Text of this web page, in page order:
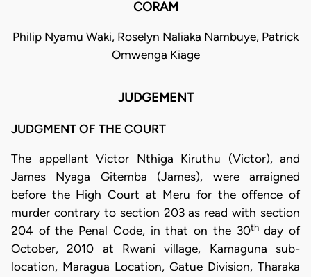
CORAM
Philip Nyamu Waki, Roselyn Naliaka Nambuye, Patrick
Omwenga Kiage
JUDGEMENT
JUDGMENT OF THE COURT
The appellant Victor Nthiga Kiruthu (Victor), and
James Nyaga Gitemba (James), were arraigned
before the High Court at Meru for the offence of
murder contrary to section 203 as read with section
204 of the Penal Code, in that on the 30thday of
October, 2010 at Rwani village, Kamaguna sub-
location, Maragua Location, Gatue Division, Tharaka